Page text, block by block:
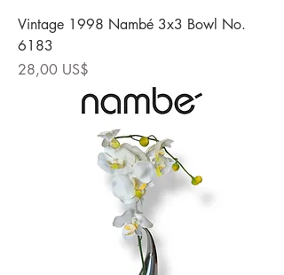
Vintage 1998 Nambé 3x3 Bowl No.
6183
Precio
28,00 US$